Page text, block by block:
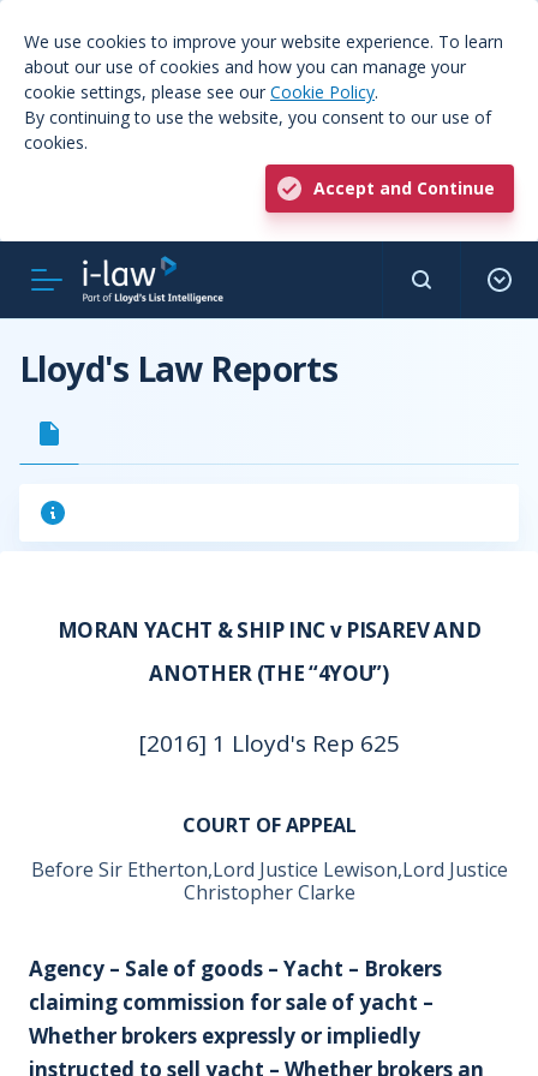
We use cookies to improve your website experience. To learn
about our use of cookies and how you can manage your
cookie settings, please see our Cookie Policy.
By continuing to use the website, you consent to our use of
cookies.
Accept and Continue
Lloyd's Law Reports
MORAN YACHT & SHIP INC v PISAREV AND
ANOTHER (THE “4YOU”)
[2016] 1 Lloyd's Rep 625
COURT OF APPEAL
Before Sir Etherton,Lord Justice Lewison,Lord Justice
Christopher Clarke
Agency – Sale of goods – Yacht – Brokers
claiming commission for sale of yacht –
Whether brokers expressly or impliedly
instructed to sell yacht – Whether brokers an